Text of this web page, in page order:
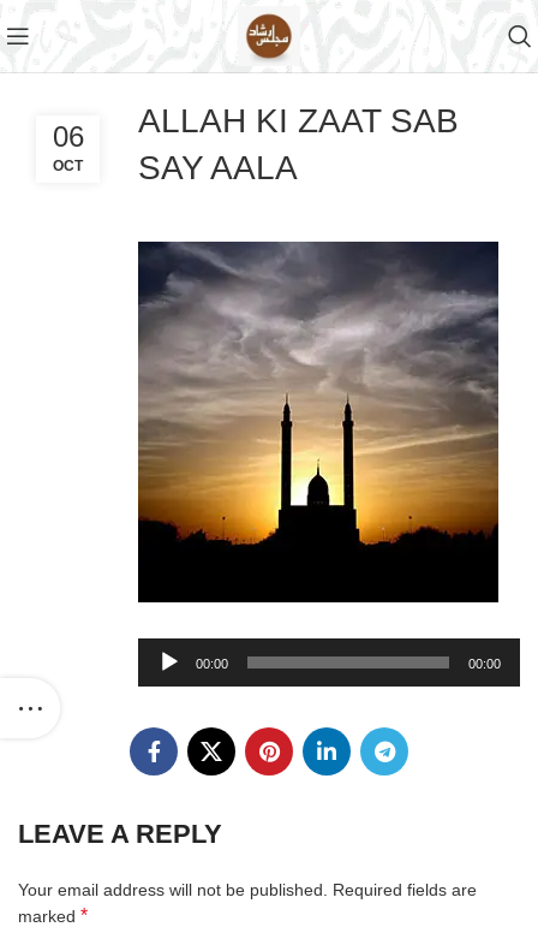
ALLAH KI ZAAT SAB
SAY AALA
06
OCT
Audio
Player
00:00 00:00
LEAVE A REPLY
Your email address will not be published.
Required fields are
marked *